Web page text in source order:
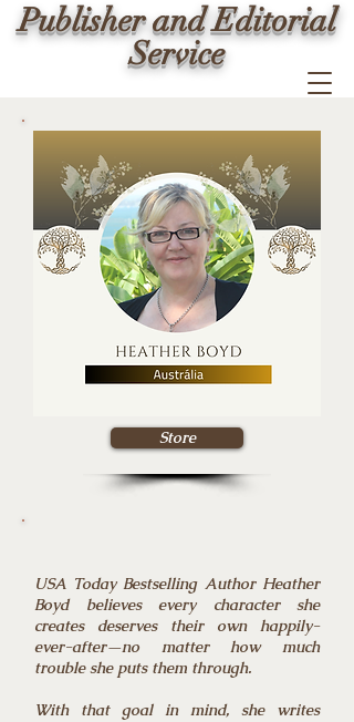
Publisher and Editorial
Service
Store
USA Today Bestselling Author Heather
Boyd believes every character she
creates deserves their own happily-
ever-after—no matter how much
trouble she puts them through.
With that goal in mind, she writes